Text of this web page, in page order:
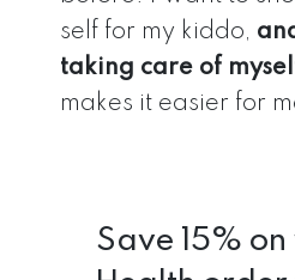
self for my kiddo,
taking care of
makes it easier for
Save 15%